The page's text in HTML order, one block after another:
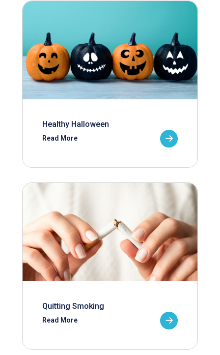
Healthy Halloween
Read More
Quitting Smoking
Read More